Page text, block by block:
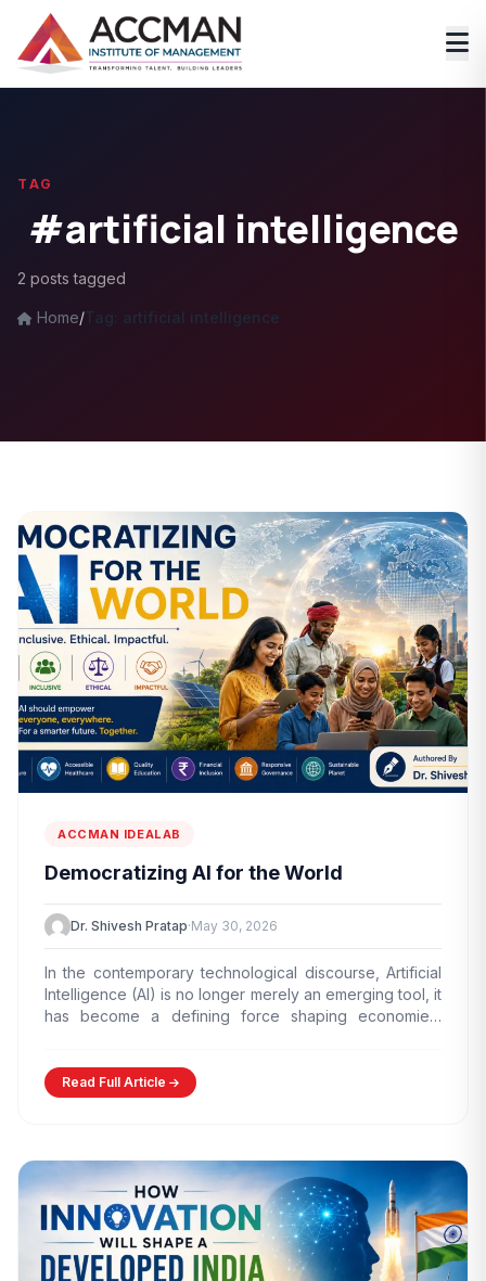
TAG
#artificial intelligence
2 posts tagged
Home/Tag: artificial intelligence
ACCMAN IDEALAB
Democratizing AI for the World
Dr. Shivesh Pratap·May 30, 2026
In the contemporary technological discourse, Artificial
Intelligence (AI) is no longer merely an emerging tool, it
has become a defining force shaping economies,
Read Full Article